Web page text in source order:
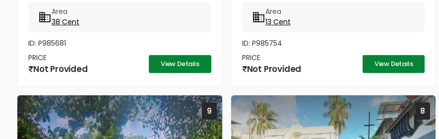
area. The property has easy...
Area
38 Cent
ID: P985681
PRICE
Not Provided View Details
Well water available, Main...
Area
13 Cent
ID: P985754
PRICE
Not Provided View Details
9 8